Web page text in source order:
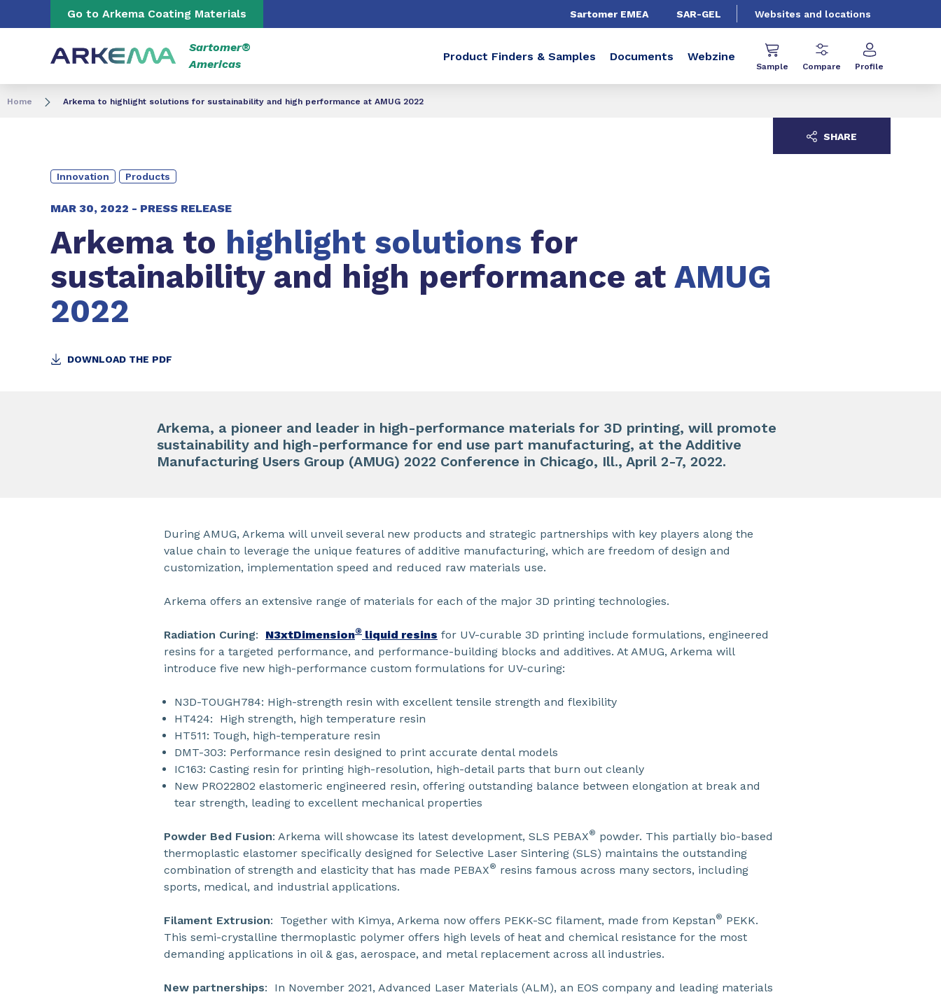
Go to content Go to navigation
Go to Arkema Coating Materials Sartomer EMEA SAR-GEL Websites and locations
Sartomer®
Americas
Product Finders & Samples Documents Webzine
Sample Compare Profile
Home Arkema to highlight solutions for sustainability and high performance at AMUG 2022
Innovation Products
MAR 30, 2022 - PRESS RELEASE
Arkema to highlight solutions for
sustainability and high performance at AMUG
2022
DOWNLOAD THE PDF
SHARE
Arkema, a pioneer and leader in high-performance materials for 3D printing, will promote
sustainability and high-performance for end use part manufacturing, at the Additive
Manufacturing Users Group (AMUG) 2022 Conference in Chicago, Ill., April 2-7, 2022.
During AMUG, Arkema will unveil several new products and strategic partnerships with key players along the
value chain to leverage the unique features of additive manufacturing, which are freedom of design and
customization, implementation speed and reduced raw materials use.
Arkema offers an extensive range of materials for each of the major 3D printing technologies.
Radiation Curing: N3xtDimension® liquid resins for UV-curable 3D printing include formulations, engineered
resins for a targeted performance, and performance-building blocks and additives. At AMUG, Arkema will
introduce five new high-performance custom formulations for UV-curing:
N3D-TOUGH784: High-strength resin with excellent tensile strength and flexibility
HT424: High strength, high temperature resin
HT511: Tough, high-temperature resin
DMT-303: Performance resin designed to print accurate dental models
IC163: Casting resin for printing high-resolution, high-detail parts that burn out cleanly
New PRO22802 elastomeric engineered resin, offering outstanding balance between elongation at break and
tear strength, leading to excellent mechanical properties
Powder Bed Fusion: Arkema will showcase its latest development, SLS PEBAX® powder. This partially bio-based
thermoplastic elastomer specifically designed for Selective Laser Sintering (SLS) maintains the outstanding
combination of strength and elasticity that has made PEBAX® resins famous across many sectors, including
sports, medical, and industrial applications.
Filament Extrusion: Together with Kimya, Arkema now offers PEKK-SC filament, made from Kepstan® PEKK.
This semi-crystalline thermoplastic polymer offers high levels of heat and chemical resistance for the most
demanding applications in oil & gas, aerospace, and metal replacement across all industries.
New partnerships: In November 2021, Advanced Laser Materials (ALM), an EOS company and leading materials